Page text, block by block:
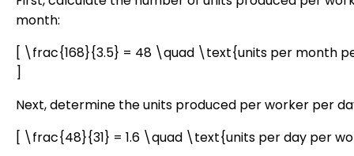
month:
[ \frac{168}{3.5} = 48 \quad \text{units per month
]
Next, determine the units produced per worker per
[ \frac{48}{31} = 1.6 \quad \text{units per day per